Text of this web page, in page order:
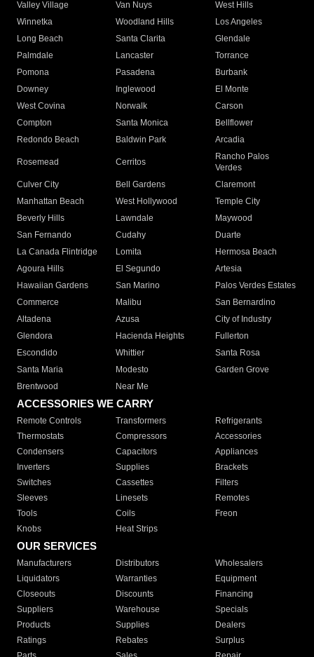
Valley Village
Van Nuys
West Hills
Winnetka
Woodland Hills
Los Angeles
Long Beach
Santa Clarita
Glendale
Palmdale
Lancaster
Torrance
Pomona
Pasadena
Burbank
Downey
Inglewood
El Monte
West Covina
Norwalk
Carson
Compton
Santa Monica
Bellflower
Redondo Beach
Baldwin Park Arcadia
Rosemead Cerritos
Rancho Palos
Verdes
Culver City
Bell Gardens
Claremont
Manhattan Beach
West Hollywood
Temple City
Beverly Hills
Lawndale
Maywood
San Fernando
Cudahy
Duarte
La Canada Flintridge
Lomita
Hermosa Beach
Agoura Hills
El Segundo
Artesia
Hawaiian Gardens
San Marino
Palos Verdes Estates
Commerce
Malibu
San Bernardino
Altadena
Azusa
City of Industry
Glendora
Hacienda Heights
Fullerton
Escondido
Whittier
Santa Rosa
Santa Maria
Modesto
Garden Grove
Brentwood
Near Me
ACCESSORIES WE CARRY
Remote Controls Transformers
Refrigerants
Thermostats
Compressors
Accessories
Condensers
Capacitors
Appliances
Inverters
Supplies
Brackets
Switches
Cassettes
Filters
Sleeves
Linesets
Remotes
Tools
Coils
Freon
Knobs
Heat Strips
OUR SERVICES
Manufacturers Distributors
Wholesalers
Liquidators
Warranties
Equipment
Closeouts
Discounts
Financing
Suppliers
Warehouse
Specials
Products
Supplies
Dealers
Ratings
Rebates
Surplus